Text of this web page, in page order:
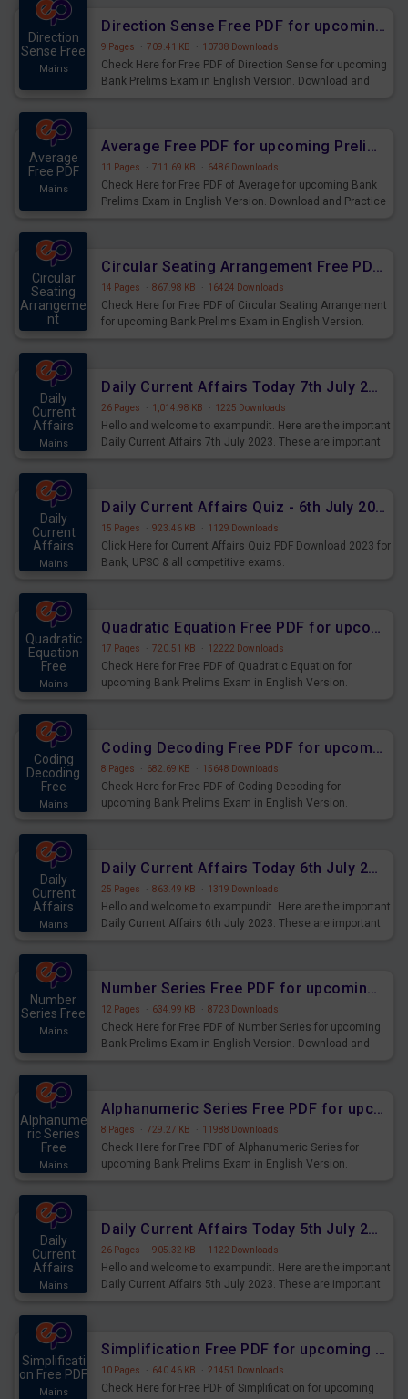
Direction
Sense Free
Mains
Direction Sense Free PDF for upcoming Prelims Exams
9 Pages · 709.41 KB · 10738 Downloads
Check Here for Free PDF of Direction Sense for upcoming
Bank Prelims Exam in English Version. Download and
Average
Free PDF
Mains
Average Free PDF for upcoming Prelims Exams
11 Pages · 711.69 KB · 6486 Downloads
Check Here for Free PDF of Average for upcoming Bank
Prelims Exam in English Version. Download and Practice
Circular
Seating
Arrangeme
nt
Circular Seating Arrangement Free PDF for upcoming Prelims Exams
14 Pages · 867.98 KB · 16424 Downloads
Check Here for Free PDF of Circular Seating Arrangement
for upcoming Bank Prelims Exam in English Version.
Daily
Current
Affairs
Mains
Daily Current Affairs Today 7th July 2023 PDF Download
26 Pages · 1,014.98 KB · 1225 Downloads
Hello and welcome to exampundit. Here are the important
Daily Current Affairs 7th July 2023. These are important
Daily
Current
Affairs
Mains
Daily Current Affairs Quiz - 6th July 2023 PDF Download
15 Pages · 923.46 KB · 1129 Downloads
Click Here for Current Affairs Quiz PDF Download 2023 for
Bank, UPSC & all competitive exams.
Quadratic
Equation
Free
Mains
Quadratic Equation Free PDF for upcoming Prelims Exams
17 Pages · 720.51 KB · 12222 Downloads
Check Here for Free PDF of Quadratic Equation for
upcoming Bank Prelims Exam in English Version.
Coding
Decoding
Free
Mains
Coding Decoding Free PDF for upcoming Prelims Exams
8 Pages · 682.69 KB · 15648 Downloads
Check Here for Free PDF of Coding Decoding for
upcoming Bank Prelims Exam in English Version.
Daily
Current
Affairs
Mains
Daily Current Affairs Today 6th July 2023 PDF Download
25 Pages · 863.49 KB · 1319 Downloads
Hello and welcome to exampundit. Here are the important
Daily Current Affairs 6th July 2023. These are important
Number
Series Free
Mains
Number Series Free PDF for upcoming Prelims Exams
12 Pages · 634.99 KB · 8723 Downloads
Check Here for Free PDF of Number Series for upcoming
Bank Prelims Exam in English Version. Download and
Alphanume
ric Series
Free
Mains
Alphanumeric Series Free PDF for upcoming Prelims Exams
8 Pages · 729.27 KB · 11988 Downloads
Check Here for Free PDF of Alphanumeric Series for
upcoming Bank Prelims Exam in English Version.
Daily
Current
Affairs
Mains
Daily Current Affairs Today 5th July 2023 PDF Download
26 Pages · 905.32 KB · 1122 Downloads
Hello and welcome to exampundit. Here are the important
Daily Current Affairs 5th July 2023. These are important
Simplificati
on Free PDF
Mains
Simplification Free PDF for upcoming Prelims Exams
10 Pages · 640.46 KB · 21451 Downloads
Check Here for Free PDF of Simplification for upcoming